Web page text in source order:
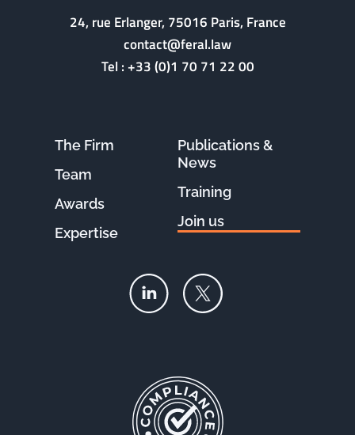
24, rue Erlanger, 75016 Paris, France
contact@feral.law
Tel :+33 (0)1 70 71 22 00
The Firm
Team
Awards
Expertise
Publications &
News
Training
Join us